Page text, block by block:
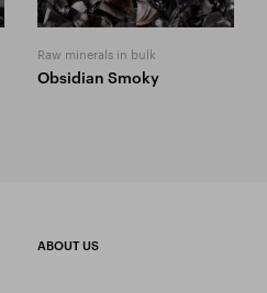
Raw minerals in bulk
Obsidian Smoky
ABOUT US